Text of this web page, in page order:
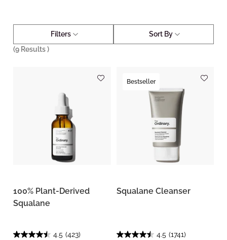
Filters
Sort By
(9 Results )
100% Plant-Derived
Squalane
4.5 (423)
Bestseller
Squalane Cleanser
4.5 (1741)